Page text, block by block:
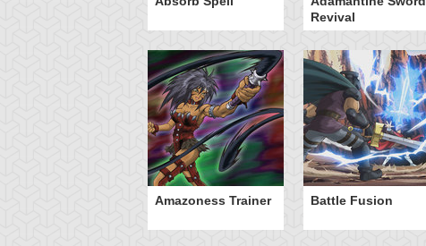
Revival
Amazoness Trainer Battle Fusion